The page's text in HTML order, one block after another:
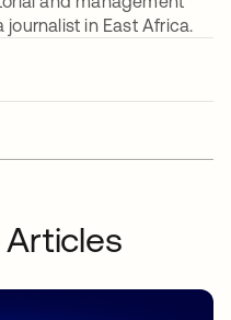
in East Africa.